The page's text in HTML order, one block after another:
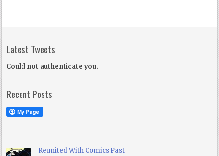
Latest Tweets
Could not authenticate you.
Recent Posts
Reunited With Comics Past